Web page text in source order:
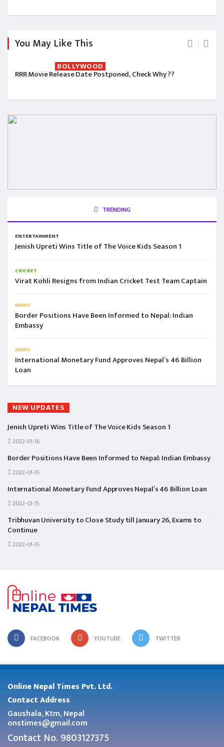
You May Like This
BOLLYWOOD
RRR Movie Release Date Postponed, Check Why ??
TRENDING
ENTERTAINMENT
Jenish Upreti Wins Title of The Voice Kids Season 1
CRICKET
Virat Kohli Resigns from Indian Cricket Test Team Captain
NEWS
Border Positions Have Been Informed to Nepal: Indian
Embassy
NEWS
International Monetary Fund Approves Nepal’s 46 Billion
Loan
NEW UPDATES
Jenish Upreti Wins Title of The Voice Kids Season 1
2022-01-16
Border Positions Have Been Informed to Nepal: Indian Embassy
2022-01-15
International Monetary Fund Approves Nepal’s 46 Billion Loan
2022-01-15
Tribhuvan University to Close Study till January 26, Exams to
Continue
2022-01-15
FACEBOOK YOUTUBE TWITTER
Online Nepal Times Pvt. Ltd.
Contact Address
Gaushala, Ktm, Nepal
onstimes@gmail.com
Contact No. 9803127375